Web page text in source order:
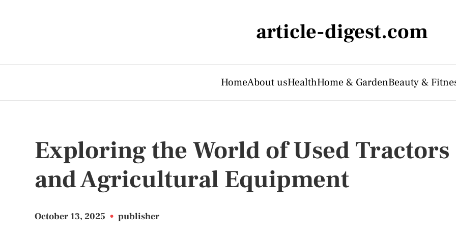
article-digest.com
HomeAbout usHealthHome & GardenBeauty &
Exploring the World of Used Tractors
and Agricultural Equipment
October 13, 2025 • publisher